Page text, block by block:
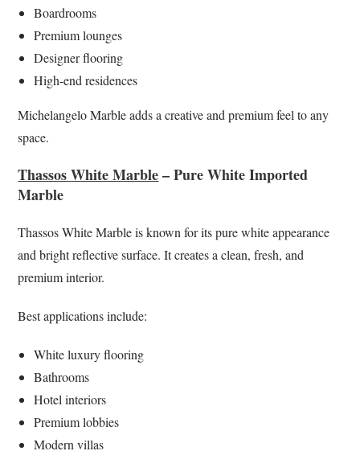
Boardrooms
Premium lounges
Designer flooring
High-end residences
Michelangelo Marble adds a creative and premium feel to any
space.
Thassos White Marble– Pure White Imported
Marble
Thassos White Marble is known for its pure white appearance
and bright reflective surface. It creates a clean, fresh, and
premium interior.
Best applications include:
White luxury flooring
Bathrooms
Hotel interiors
Premium lobbies
Modern villas